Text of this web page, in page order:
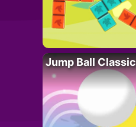
Jump Ball Classic